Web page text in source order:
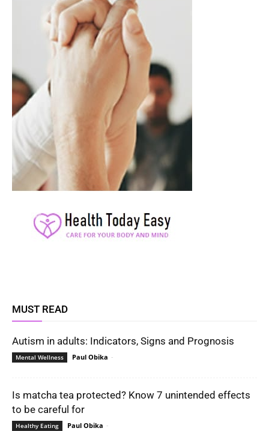
MUST READ
Autism in adults: Indicators, Signs and Prognosis
Mental Wellness Paul Obika -
Is matcha tea protected? Know 7 unintended effects
to be careful for
Healthy Eating Paul Obika -